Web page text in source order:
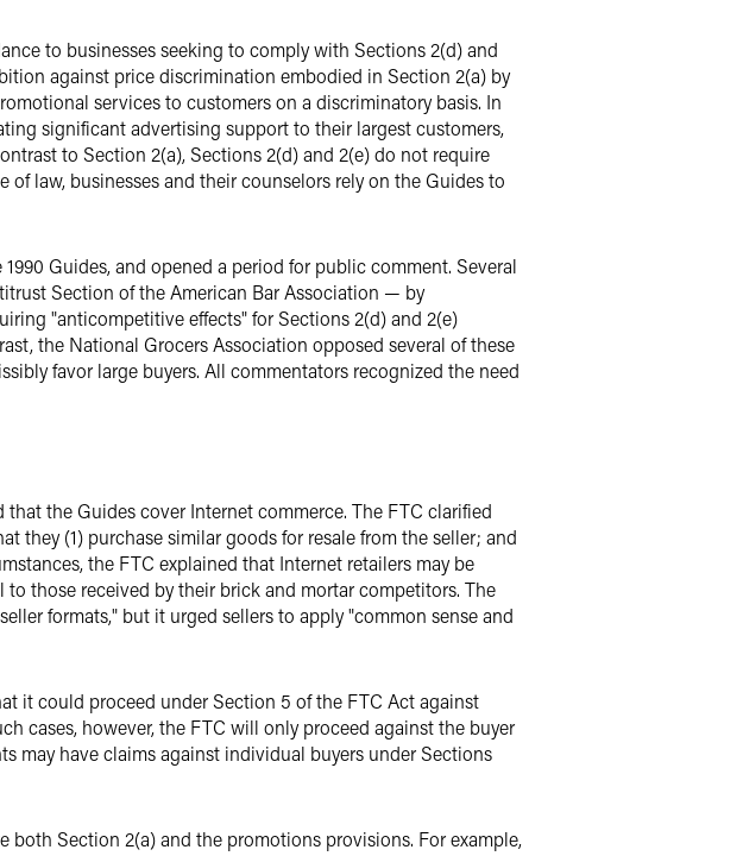
to businesses seeking to comply with Sections 2(d) and
against price discrimination embodied in Section 2(a) by
services to customers on a discriminatory basis. In
significant advertising support to their largest customers,
to Section 2(a), Sections 2(d) and 2(e) do not require
law, businesses and their counselors rely on the Guides to
Guides, and opened a period for public comment. Several
Section of the American Bar Association — by
"anticompetitive effects" for Sections 2(d) and 2(e)
the National Grocers Association opposed several of these
favor large buyers. All commentators recognized the need
the Guides cover Internet commerce. The FTC clarified
they (1) purchase similar goods for resale from the seller; and
the FTC explained that Internet retailers may be
those received by their brick and mortar competitors. The
formats," but it urged sellers to apply "common sense and
it could proceed under Section 5 of the FTC Act against
cases, however, the FTC will only proceed against the buyer
may have claims against individual buyers under Sections
Section 2(a) and the promotions provisions. For example,